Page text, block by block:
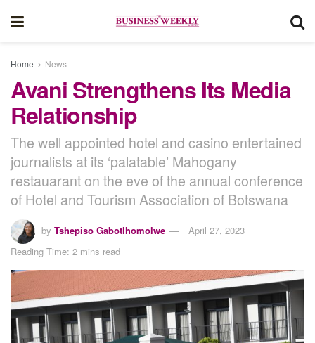
Home News
Avani Strengthens Its Media
Relationship
The well appointed hotel and casino entertained
journalists at its ‘palatable’ Mahogany
restauarant on the eve of the annual conference
of Hotel and Tourism Association of Botswana
by Tshepiso Gabotlhomolwe
April 27, 2023
Reading Time: 2 mins read